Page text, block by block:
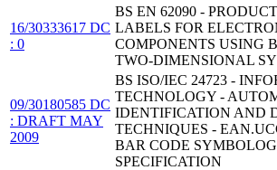
16/30333617 DC
: 0
BS EN 62090 -
LABELS FOR
COMPONENTS USING
TWO-DIMENSIONAL
09/30180585 DC
: DRAFT MAY
2009
BS ISO/IEC 24723 -
TECHNOLOGY -
IDENTIFICATION AND
TECHNIQUES -
BAR CODE
SPECIFICATION